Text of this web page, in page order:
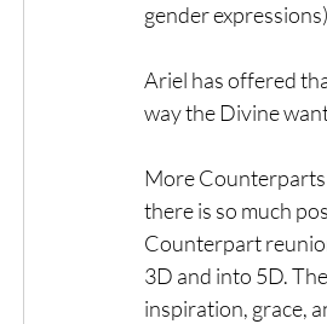
gender
Ariel has offered
way the Divine
More
there is so much
Counterpart
3D and into 5D.
inspiration, grace,